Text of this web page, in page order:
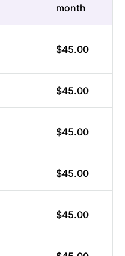
month
$45.00
$45.00
$45.00
$45.00
$45.00